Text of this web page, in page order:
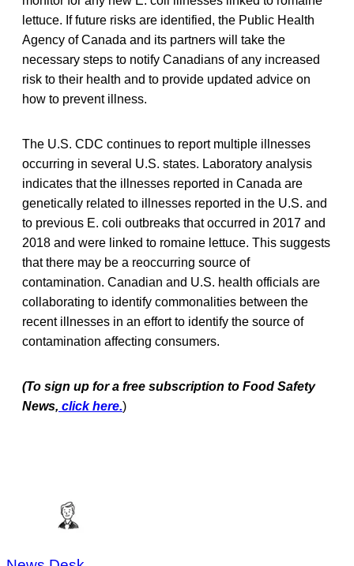
lettuce. If future risks are identified, the Public Health
Agency of Canada and its partners will take the
necessary steps to notify Canadians of any increased
risk to their health and to provide updated advice on
how to prevent illness.
The U.S. CDC continues to report multiple illnesses
occurring in several U.S. states. Laboratory analysis
indicates that the illnesses reported in Canada are
genetically related to illnesses reported in the U.S. and
to previous E. coli outbreaks that occurred in 2017 and
2018 and were linked to romaine lettuce. This suggests
that there may be a reoccurring source of
contamination. Canadian and U.S. health officials are
collaborating to identify commonalities between the
recent illnesses in an effort to identify the source of
contamination affecting consumers.
(To sign up for a free subscription to Food Safety
News, click here.)